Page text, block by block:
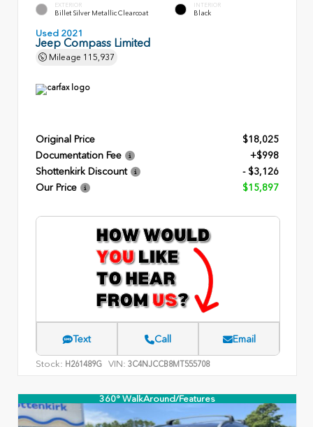
EXTERIOR
Billet Silver Metallic Clearcoat
INTERIOR
Black
Used 2021
Jeep Compass Limited
Mileage 115,937
Original Price
$18,025
Documentation Fee
+$998
Shottenkirk Discount
- $3,126
Our Price
$15,897
Text Call Email
Stock: H261489G VIN: 3C4NJCCB8MT555708
360° WalkAround/Features